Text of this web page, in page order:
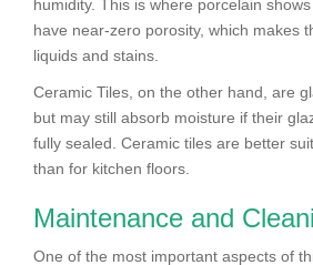
humidity. This is where porcelain
have near-zero porosity, which makes
liquids and stains.
Ceramic Tiles, on the other hand, are
but may still absorb moisture if their
fully sealed. Ceramic tiles are better
than for kitchen floors.
Maintenance and
One of the most important aspects of